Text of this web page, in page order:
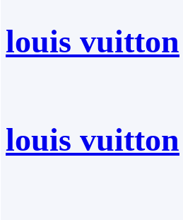
louis vuitton
louis vuitton